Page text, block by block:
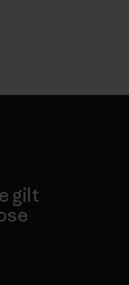
gilt